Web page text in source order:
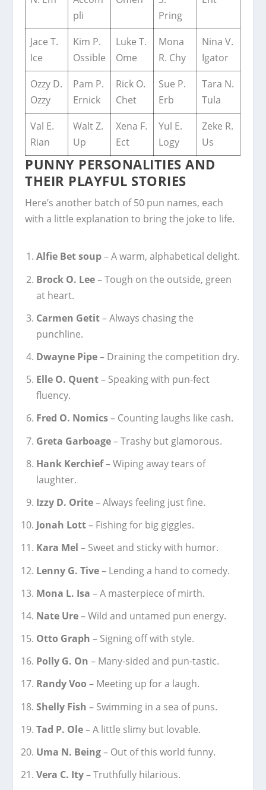
pli
Pring
Jace T.
Ice
Kim P.
Ossible
Luke T.
Ome
Mona
R. Chy
Nina V.
Igator
Ozzy D.
Ozzy
Pam P.
Ernick
Rick O.
Chet
Sue P.
Erb
Tara N.
Tula
Val E.
Rian
Walt Z.
Up
Xena F.
Ect
Yul E.
Logy
Zeke R.
Us
PUNNY PERSONALITIES AND
THEIR PLAYFUL STORIES
Here’s another batch of 50 pun names, each
with a little explanation to bring the joke to life.
Alfie Bet soup– A warm, alphabetical delight.
Brock O. Lee– Tough on the outside, green
at heart.
Carmen Getit– Always chasing the
punchline.
Dwayne Pipe– Draining the competition dry.
Elle O. Quent– Speaking with pun-fect
fluency.
Fred O. Nomics– Counting laughs like cash.
Greta Garboage– Trashy but glamorous.
Hank Kerchief– Wiping away tears of
laughter.
Izzy D. Orite– Always feeling just fine.
Jonah Lott– Fishing for big giggles.
Kara Mel – Sweet and sticky with humor.
Lenny G. Tive– Lending a hand to comedy.
Mona L. Isa – A masterpiece of mirth.
Nate Ure– Wild and untamed pun energy.
Otto Graph – Signing off with style.
Polly G. On – Many-sided and pun-tastic.
Randy Voo – Meeting up for a laugh.
Shelly Fish – Swimming in a sea of puns.
Tad P. Ole– A little slimy but lovable.
Uma N. Being– Out of this world funny.
Vera C. Ity– Truthfully hilarious.